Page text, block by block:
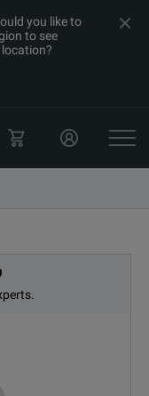
you like to
to see